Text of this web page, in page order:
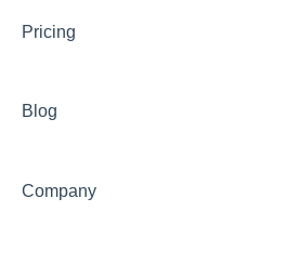
Finance and Accounting
Pricing
Blog
Company